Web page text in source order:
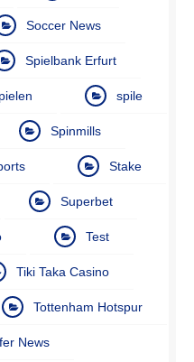
Soccer News
Spielbank Erfurt
spile
Spinmills
Stake
Superbet
Test
Tiki Taka Casino
Tottenham Hotspur
News